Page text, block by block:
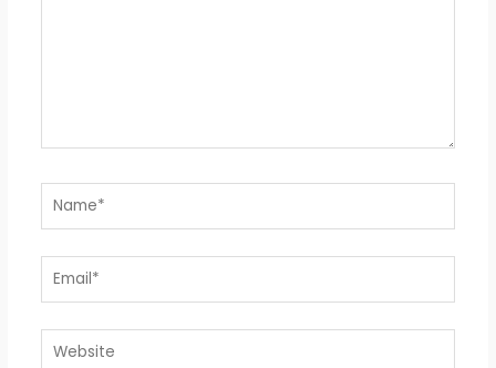
Name*
Email*
Website